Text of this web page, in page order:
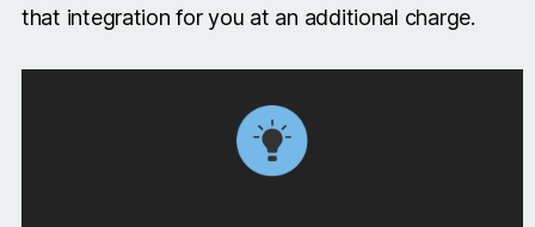
that integration for you at an additional charge.